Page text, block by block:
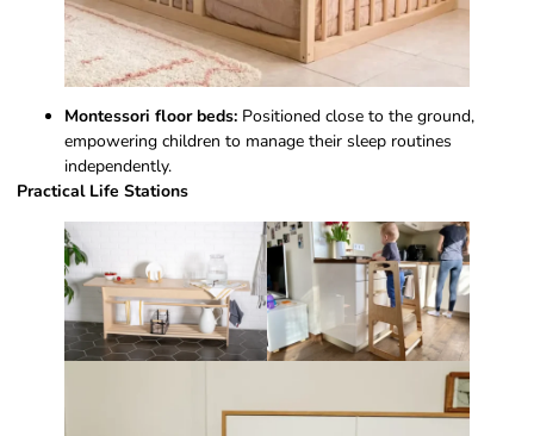
Montessori floor beds: Positioned close to the ground,
empowering children to manage their sleep routines
independently.
Practical Life Stations